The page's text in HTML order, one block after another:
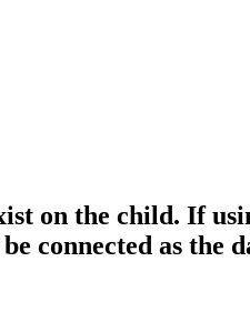
on the child. If
connected as the